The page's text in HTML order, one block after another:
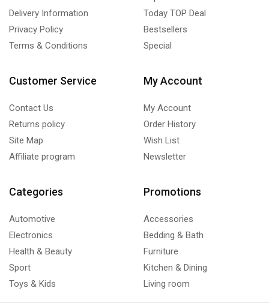
Delivery Information
Privacy Policy
Terms & Conditions
Today TOP Deal
Bestsellers
Special
Customer Service
Contact Us
Returns policy
Site Map
Affiliate program
My Account
My Account
Order History
Wish List
Newsletter
Categories
Automotive
Electronics
Health & Beauty
Sport
Toys & Kids
Promotions
Accessories
Bedding & Bath
Furniture
Kitchen & Dining
Living room